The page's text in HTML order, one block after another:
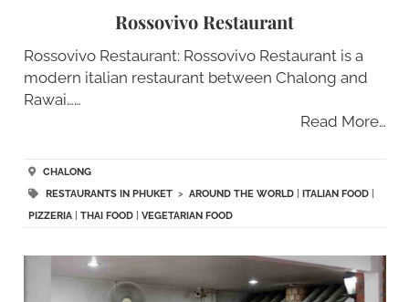
Rossovivo Restaurant
Rossovivo Restaurant: Rossovivo Restaurant is a
modern italian restaurant between Chalong and
Rawai……
Read More…
CHALONG
RESTAURANTS IN PHUKET> AROUND THE WORLD| ITALIAN FOOD|
PIZZERIA| THAI FOOD| VEGETARIAN FOOD